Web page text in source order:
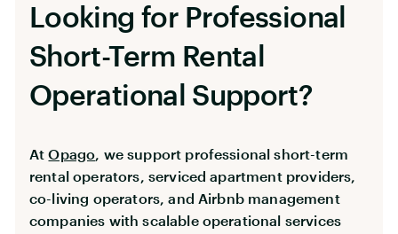
Looking for Professional
Short-Term Rental
Operational Support?
AtOpago , we support professional short-term
rental operators, serviced apartment providers,
co-living operators, and Airbnb management
companies with scalable operational services